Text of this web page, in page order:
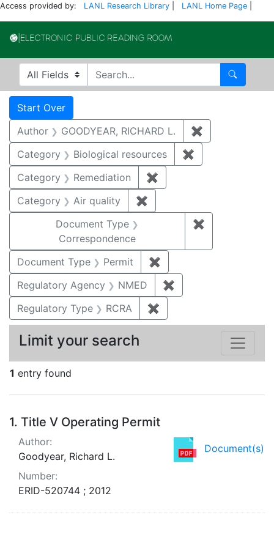
Access provided by: LANL Research Library LANL Home Page
Search in
search for Search
Search
Search Constraints
Start Over
Author GOODYEAR, RICHARD L. ✖
Category
Biological resources ✖
Category
Remediation ✖
Category
Air quality ✖
Document Type
Correspondence
✖
Document Type Permit ✖
Regulatory Agency
NMED ✖
Regulatory Type
RCRA ✖
1 entry found
Search Results
1. Title V Operating Permit
Document(s)
Author:
Goodyear, Richard L.
Number:
ERID-520744 ; 2012
Limit your search